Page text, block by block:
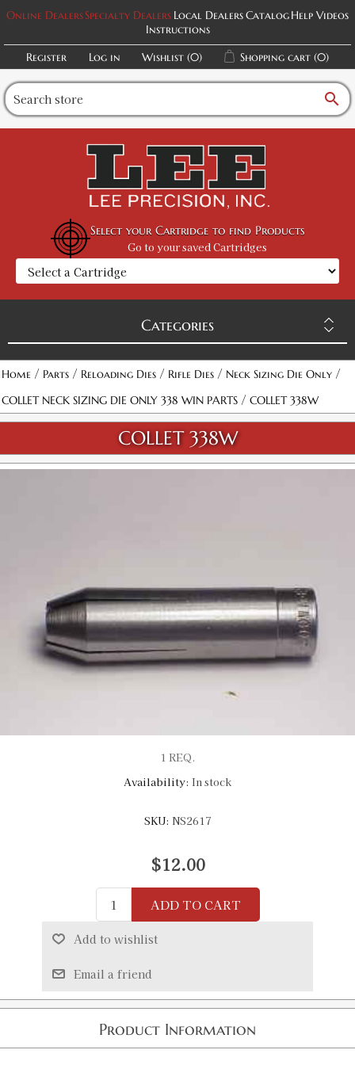
Online DealersSpecialty Dealers Local DealersCatalogHelp Videos
Instructions
Register
Log in Wishlist (0) Shopping cart (0)
search
Select your Cartridge to find Products
Go to your saved Cartridges
Categories
Home / Parts / Reloading Dies / Rifle Dies / Neck Sizing Die Only /
COLLET NECK SIZING DIE ONLY 338 WIN PARTS / COLLET 338W
COLLET 338W
1 REQ.
Availability: In stock
SKU: NS2617
$12.00
ADD TO CART
Add to wishlist
Email a friend
Product Information